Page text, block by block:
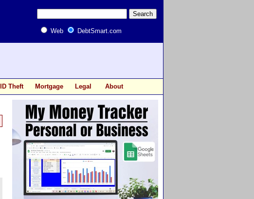
Web DebtSmart.com
ID Theft Mortgage Legal About